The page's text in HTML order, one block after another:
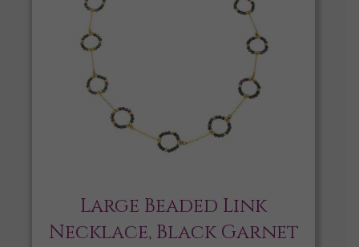
Large Beaded Link
Necklace, Black Garnet